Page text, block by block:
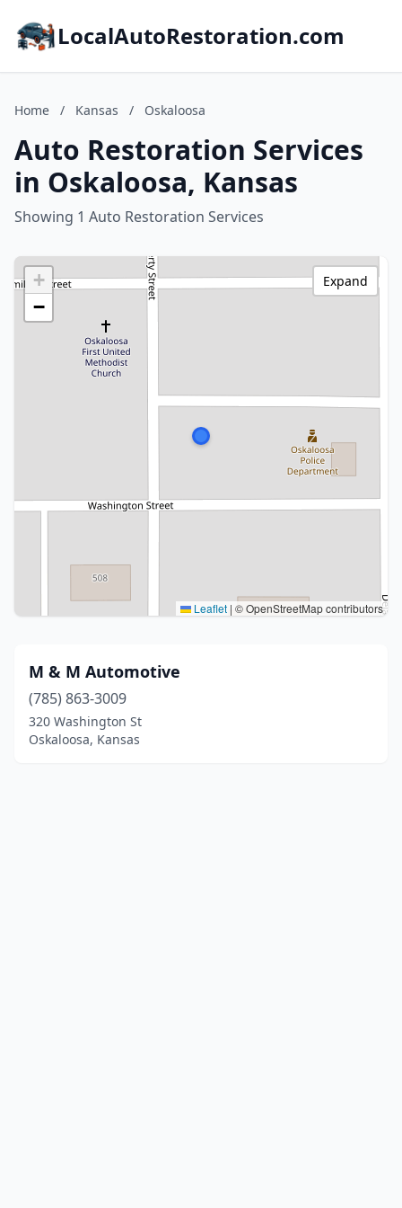
LocalAutoRestoration.com
Home / Kansas / Oskaloosa
Auto Restoration Services
in Oskaloosa, Kansas
Showing 1 Auto Restoration Services
+
−
Leaflet | © OpenStreetMap contributors
Expand
M & M Automotive
(785) 863-3009
320 Washington St
Oskaloosa, Kansas